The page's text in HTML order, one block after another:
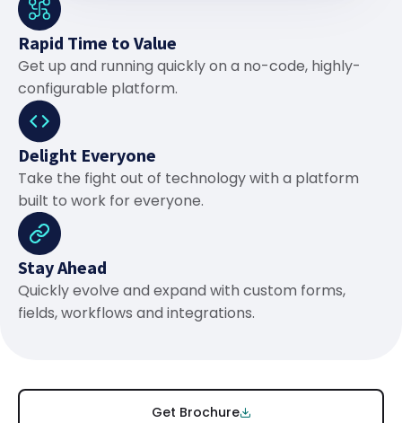
Rapid Time to Value
Get up and running quickly on a no-code, highly-
configurable platform.
Delight Everyone
Take the fight out of technology with a platform
built to work for everyone.
Stay Ahead
Quickly evolve and expand with custom forms,
fields, workflows and integrations.
Get Brochure